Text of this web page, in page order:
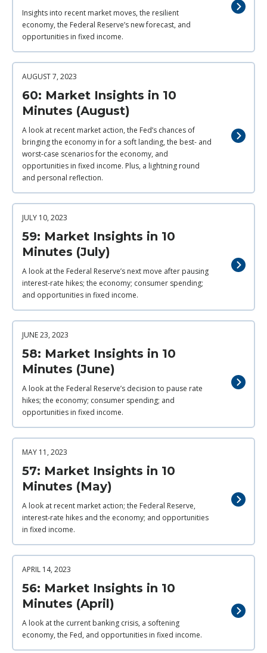
Insights into recent market moves, the resilient
economy, the Federal Reserve’s new forecast, and
opportunities in fixed income.
AUGUST 7, 2023
60: Market Insights in 10
Minutes (August)
A look at recent market action, the Fed’s chances of
bringing the economy in for a soft landing, the best- and
worst-case scenarios for the economy, and
opportunities in fixed income. Plus, a lightning round
and personal reflection.
JULY 10, 2023
59: Market Insights in 10
Minutes (July)
A look at the Federal Reserve’s next move after pausing
interest-rate hikes; the economy; consumer spending;
and opportunities in fixed income.
JUNE 23, 2023
58: Market Insights in 10
Minutes (June)
A look at the Federal Reserve’s decision to pause rate
hikes; the economy; consumer spending; and
opportunities in fixed income.
MAY 11, 2023
57: Market Insights in 10
Minutes (May)
A look at recent market action; the Federal Reserve,
interest-rate hikes and the economy; and opportunities
in fixed income.
APRIL 14, 2023
56: Market Insights in 10
Minutes (April)
A look at the current banking crisis, a softening
economy, the Fed, and opportunities in fixed income.